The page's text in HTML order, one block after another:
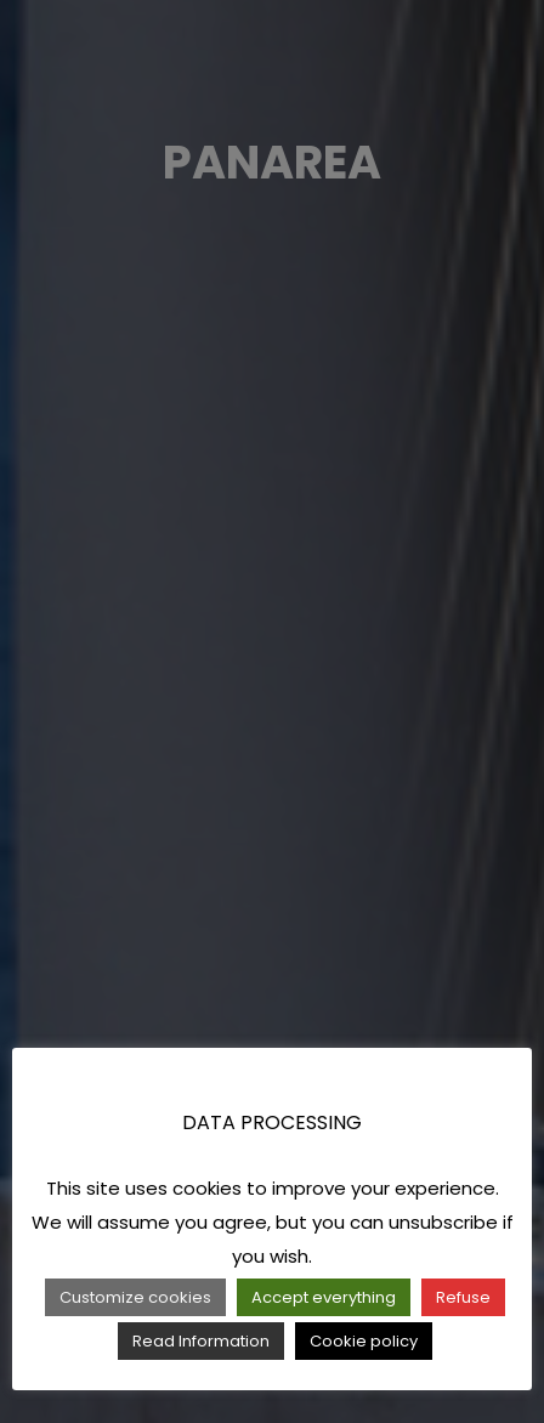
PANAREA
DATA PROCESSING
This site uses cookies to improve your experience.
We will assume you agree, but you can unsubscribe if
you wish.
Customize cookies Accept everything
Refuse
Read Information
Cookie policy